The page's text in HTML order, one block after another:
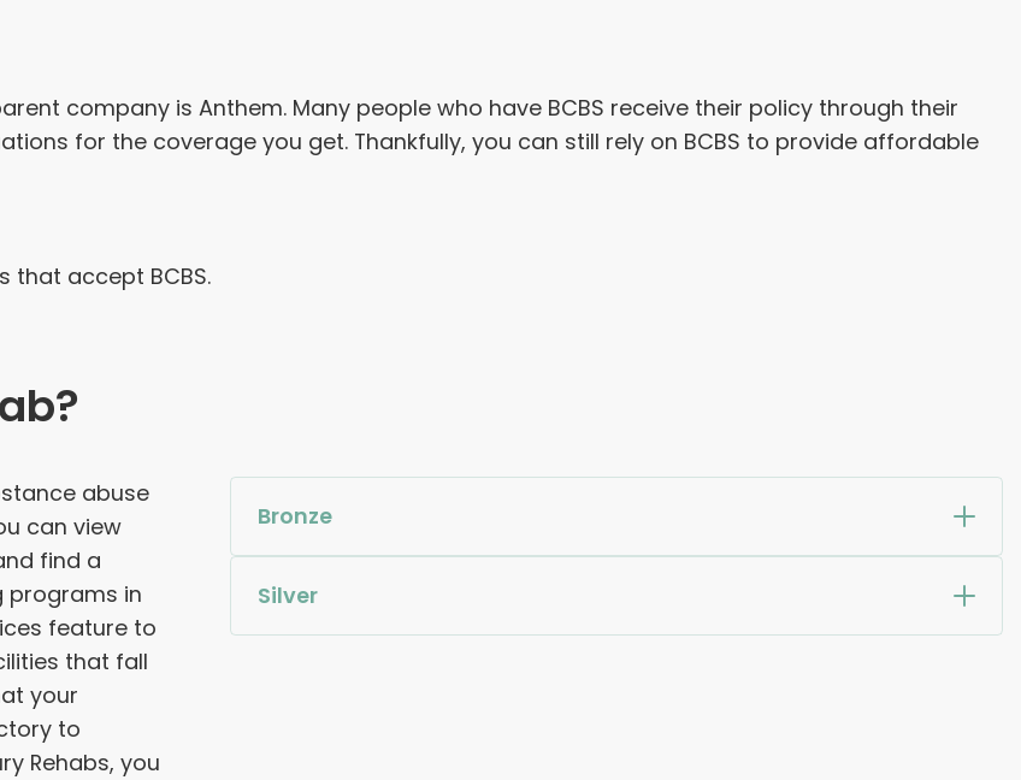
company is Anthem. Many people who have BCBS receive their policy through their
for the coverage you get. Thankfully, you can still rely on BCBS to provide affordable
that accept BCBS.
abuse
can view
find a
programs in
feature to
that fall
your
to
Rehabs, you
Bronze
Silver